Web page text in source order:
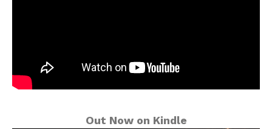
Out Now on Kindle